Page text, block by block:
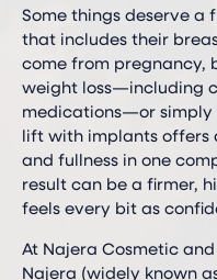
Some things deserve a
that includes their
come from pregnancy,
weight loss—including
medications—or simply
lift with implants offers
and fullness in one
result can be a firmer,
feels every bit as
At Najera Cosmetic
Najera (widely known